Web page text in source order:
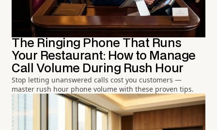
The Ringing Phone That Runs
Your Restaurant: How to Manage
Call Volume During Rush Hour
Stop letting unanswered calls cost you customers —
master rush hour phone volume with these proven tips.